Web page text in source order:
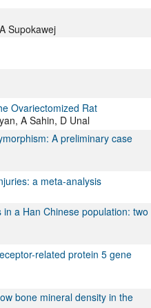
Supokawej
Ovariectomized Rat
A Sahin, D Unal
A preliminary case
a meta-analysis
a Han Chinese population: two
related protein 5 gene
bone mineral density in the